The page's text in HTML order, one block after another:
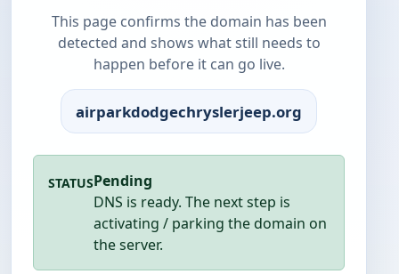
This page confirms the domain has been
detected and shows what still needs to
happen before it can go live.
airparkdodgechryslerjeep.org
STATUSPending
DNS is ready. The next step is
activating / parking the domain on
the server.